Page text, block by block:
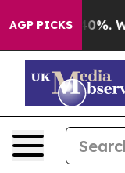
AGP PICKS
40%. Well, it